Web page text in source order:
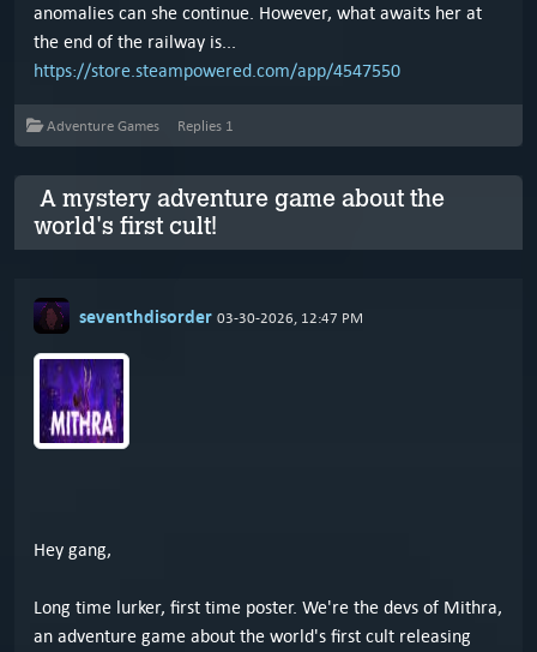
anomalies can she continue. However, what awaits her at
the end of the railway is...
https://store.steampowered.com/app/4547550
Adventure Games Replies 1
A mystery adventure game about the
world's first cult!
seventhdisorder 03-30-2026, 12:47 PM
Hey gang,
Long time lurker, first time poster. We're the devs of Mithra,
an adventure game about the world's first cult releasing